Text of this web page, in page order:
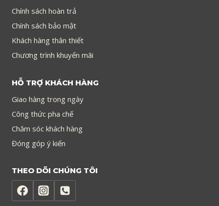
Chính sách hoàn trả
Chính sách bảo mật
Khách hàng thân thiết
Chương trình khuyến mãi
HỖ TRỢ KHÁCH HÀNG
Giao hàng trong ngày
Công thức pha chế
Chăm sóc khách hàng
Đóng góp ý kiến
THEO DÕI CHÚNG TÔI